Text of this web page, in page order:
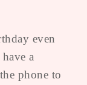
even
a
phone to